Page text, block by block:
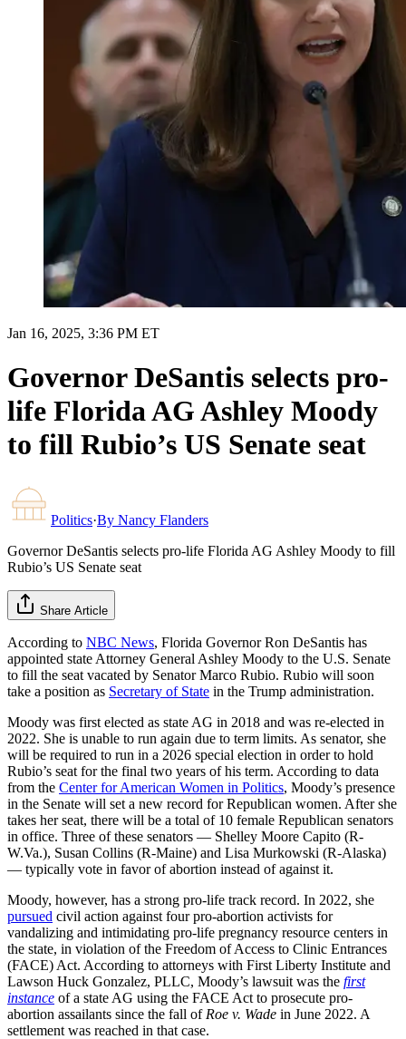
Jan 16, 2025, 3:36 PM ET
Governor DeSantis selects pro-
life Florida AG Ashley Moody
to fill Rubio’s US Senate seat
Politics·By Nancy Flanders
Governor DeSantis selects pro-life Florida AG Ashley Moody to fill
Rubio’s US Senate seat
Share Article
According to NBC News, Florida Governor Ron DeSantis has
appointed state Attorney General Ashley Moody to the U.S. Senate
to fill the seat vacated by Senator Marco Rubio. Rubio will soon
take a position as Secretary of State in the Trump administration.
Moody was first elected as state AG in 2018 and was re-elected in
2022. She is unable to run again due to term limits. As senator, she
will be required to run in a 2026 special election in order to hold
Rubio’s seat for the final two years of his term. According to data
from the Center for American Women in Politics, Moody’s presence
in the Senate will set a new record for Republican women. After she
takes her seat, there will be a total of 10 female Republican senators
in office. Three of these senators — Shelley Moore Capito (R-
W.Va.), Susan Collins (R-Maine) and Lisa Murkowski (R-Alaska)
— typically vote in favor of abortion instead of against it.
Moody, however, has a strong pro-life track record. In 2022, she
pursued civil action against four pro-abortion activists for
vandalizing and intimidating pro-life pregnancy resource centers in
the state, in violation of the Freedom of Access to Clinic Entrances
(FACE) Act. According to attorneys with First Liberty Institute and
Lawson Huck Gonzalez, PLLC, Moody’s lawsuit was the first
instance of a state AG using the FACE Act to prosecute pro-
abortion assailants since the fall of Roe v. Wade in June 2022. A
settlement was reached in that case.